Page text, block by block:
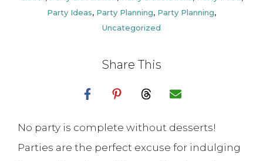
Party Ideas, Party Planning, Party Planning,
Uncategorized
Share This
No party is complete without desserts!
Parties are the perfect excuse for indulging